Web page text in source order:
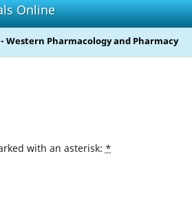
Online
Western Pharmacology and Pharmacy
with an asterisk: *